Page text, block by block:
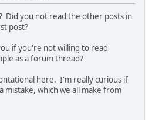
Did you not read the other posts in
post?
if you're not willing to read
as a forum thread?
here. I'm really curious if
mistake, which we all make from